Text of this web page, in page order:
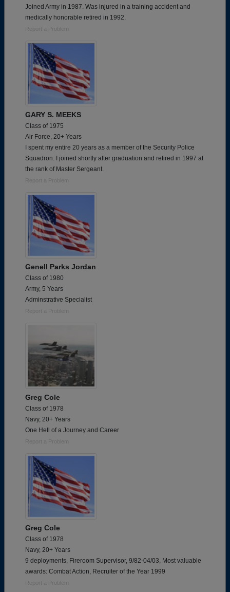
Joined Army in 1987. Was injured in a training accident and
medically honorable retired in 1992.
Report a Problem
GARY S. MEEKS
Class of 1975
Air Force, 20+ Years
I spent my entire 20 years as a member of the Security Police
Squadron. I joined shortly after graduation and retired in 1997 at
the rank of Master Sergeant.
Report a Problem
Genell Parks Jordan
Class of 1980
Army, 5 Years
Adminstrative Specialist
Report a Problem
Greg Cole
Class of 1978
Navy, 20+ Years
One Hell of a Journey and Career
Report a Problem
Greg Cole
Class of 1978
Navy, 20+ Years
9 deployments, Fireroom Supervisor, 9/82-04/03, Most valuable
awards: Combat Action, Recruiter of the Year 1999
Report a Problem